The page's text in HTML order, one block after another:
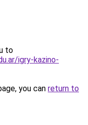
to
igry-kazino-
you can return to